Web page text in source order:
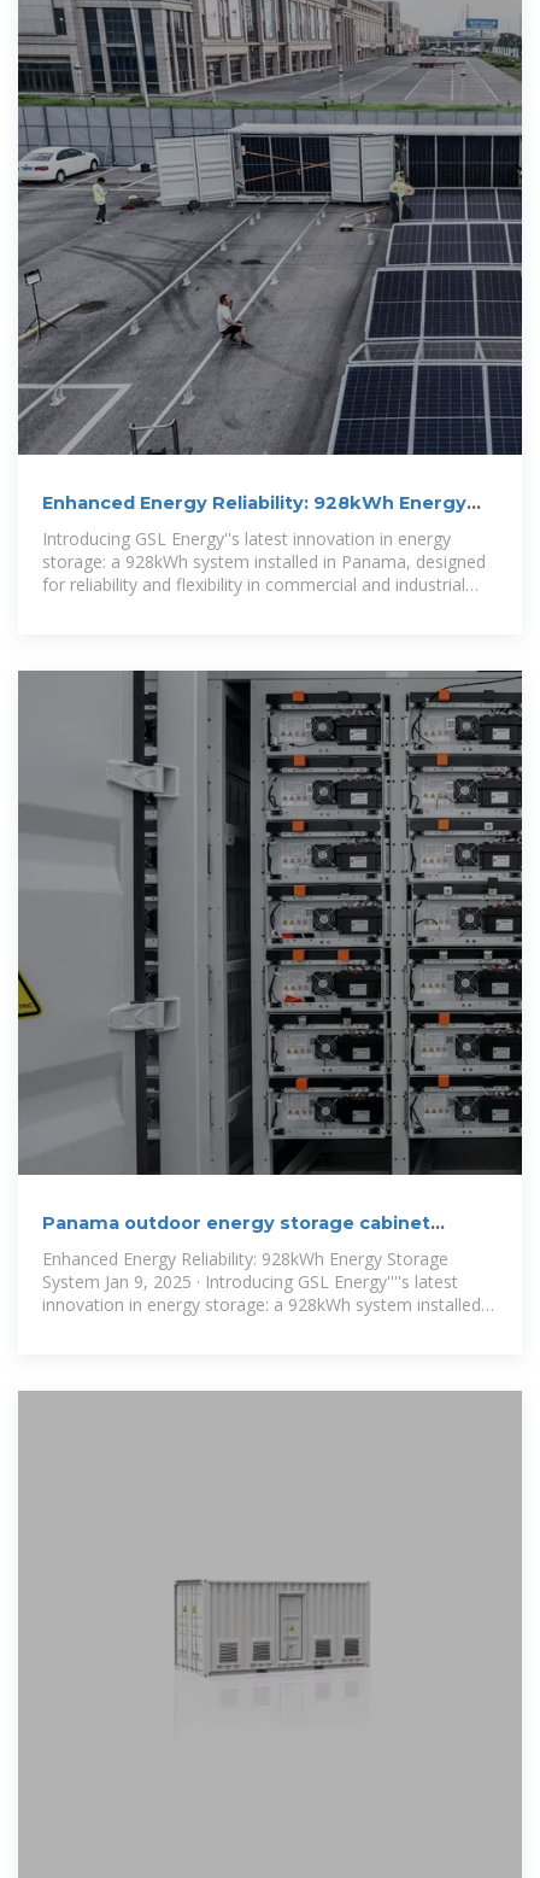
Enhanced Energy Reliability: 928kWh Energy
Storage System
Introducing GSL Energy''s latest innovation in energy
storage: a 928kWh system installed in Panama, designed
for reliability and flexibility in commercial and industrial
Panama outdoor energy storage cabinet
manufacturer
Enhanced Energy Reliability: 928kWh Energy Storage
System Jan 9, 2025 · Introducing GSL Energy''''s latest
innovation in energy storage: a 928kWh system installed